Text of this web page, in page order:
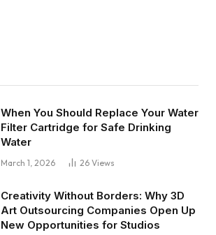
When You Should Replace Your Water
Filter Cartridge for Safe Drinking
Water
March 1, 2026 26 Views
Creativity Without Borders: Why 3D
Art Outsourcing Companies Open Up
New Opportunities for Studios